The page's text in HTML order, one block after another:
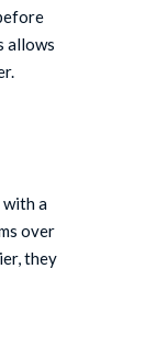
allows
a
over
they